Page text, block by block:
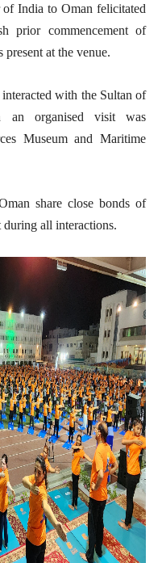
India to Oman felicitated
prior commencement of
at the venue.
with the Sultan of
an organised visit was
Museum and Maritime
share close bonds of
during all interactions.